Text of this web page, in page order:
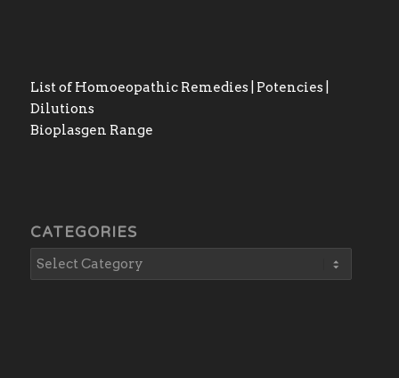
List of Homoeopathic Remedies | Potencies |
Dilutions
Bioplasgen Range
CATEGORIES